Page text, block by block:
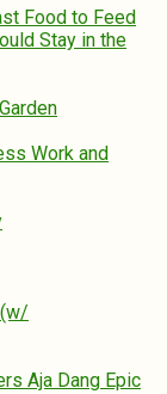
Food to Feed
Stay in the
Work and
Aja Dang Epic